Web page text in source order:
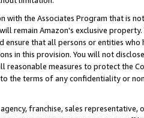
the Associates Program that is
remain Amazon's exclusive property.
that all persons or entities who
in this provision. You will not
measures to protect the
the terms of any confidentiality or
franchise, sales representative,